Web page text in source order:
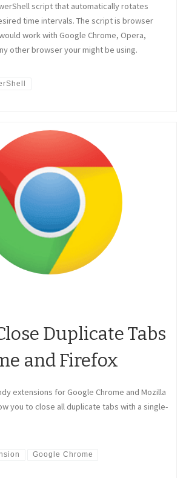
script that automatically rotates
time intervals. The script is browser
work with Google Chrome, Opera,
other browser your might be using.
Duplicate Tabs
and Firefox
extensions for Google Chrome and Mozilla
you to close all duplicate tabs with a single-
Google Chrome